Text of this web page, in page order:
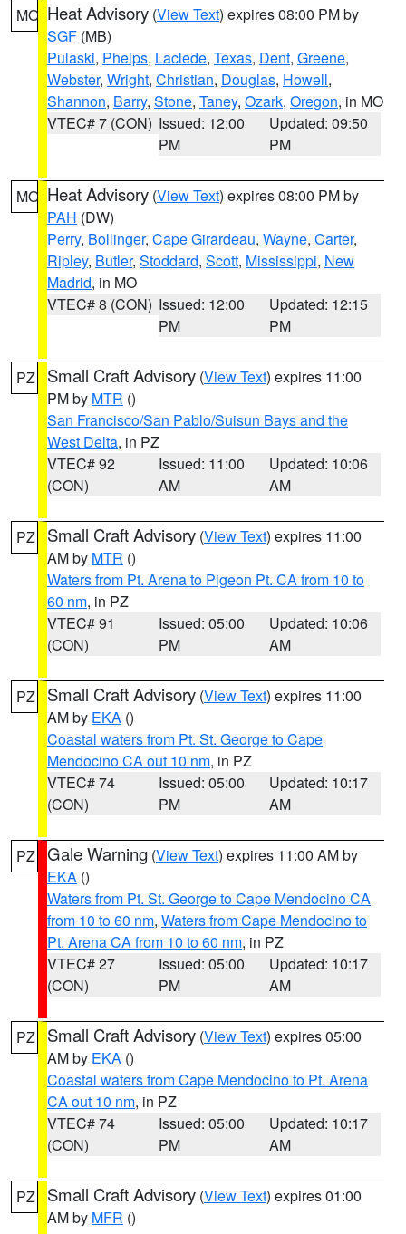
MO Heat Advisory (View Text) expires 08:00 PM by
SGF (MB)
Pulaski, Phelps, Laclede, Texas, Dent, Greene,
Webster, Wright, Christian, Douglas, Howell,
Shannon, Barry, Stone, Taney, Ozark, Oregon, in MO
VTEC# 7 (CON) Issued: 12:00
PM
Updated: 09:50
PM
MO Heat Advisory (View Text) expires 08:00 PM by
PAH (DW)
Perry, Bollinger, Cape Girardeau, Wayne, Carter,
Ripley, Butler, Stoddard, Scott, Mississippi, New
Madrid, in MO
VTEC# 8 (CON) Issued: 12:00
PM
Updated: 12:15
PM
PZ Small Craft Advisory (View Text) expires 11:00
PM by MTR ()
San Francisco/San Pablo/Suisun Bays and the
West Delta, in PZ
VTEC# 92
(CON)
Issued: 11:00
AM
Updated: 10:06
AM
PZ Small Craft Advisory (View Text) expires 11:00
AM by MTR ()
Waters from Pt. Arena to Pigeon Pt. CA from 10 to
60 nm, in PZ
VTEC# 91
(CON)
Issued: 05:00
PM
Updated: 10:06
AM
PZ Small Craft Advisory (View Text) expires 11:00
AM by EKA ()
Coastal waters from Pt. St. George to Cape
Mendocino CA out 10 nm, in PZ
VTEC# 74
(CON)
Issued: 05:00
PM
Updated: 10:17
AM
PZ Gale Warning (View Text) expires 11:00 AM by
EKA ()
Waters from Pt. St. George to Cape Mendocino CA
from 10 to 60 nm, Waters from Cape Mendocino to
Pt. Arena CA from 10 to 60 nm, in PZ
VTEC# 27
(CON)
Issued: 05:00
PM
Updated: 10:17
AM
PZ Small Craft Advisory (View Text) expires 05:00
AM by EKA ()
Coastal waters from Cape Mendocino to Pt. Arena
CA out 10 nm, in PZ
VTEC# 74
(CON)
Issued: 05:00
PM
Updated: 10:17
AM
PZ Small Craft Advisory (View Text) expires 01:00
AM by MFR ()